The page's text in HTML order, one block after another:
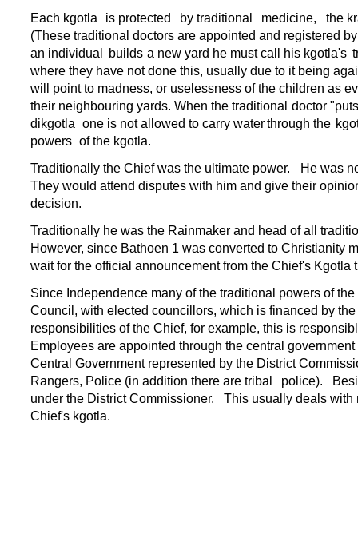
Each kgotla
is protected by traditional medicine,
the
(These traditional doctors are appointed and registered
an individual
builds a new yard he must call his kgotla's
where they have not done this, usually due to it being
will point to madness, or uselessness of the children as
their neighbouring yards. When the traditional
doctor
dikgotla one is not allowed to carry waterthrough the
powers of the kgotla.
Traditionally the Chief was the ultimate power.
He was
They would attend disputes with him and give their
decision.
Traditionally he was the Rainmaker and head of all
However, since Bathoen 1 was converted to Christianity
wait for the official announcement from the Chief's Kgotla
Since Independence many of the traditional powers of
Council, with elected councillors, which is financed by
responsibilities of the Chief, for example, this is
Employees are appointed through the central
Central Government represented by the District
Rangers, Police (in addition there are tribal
police).
under the District Commissioner.
This usually deals with
Chief's kgotla.